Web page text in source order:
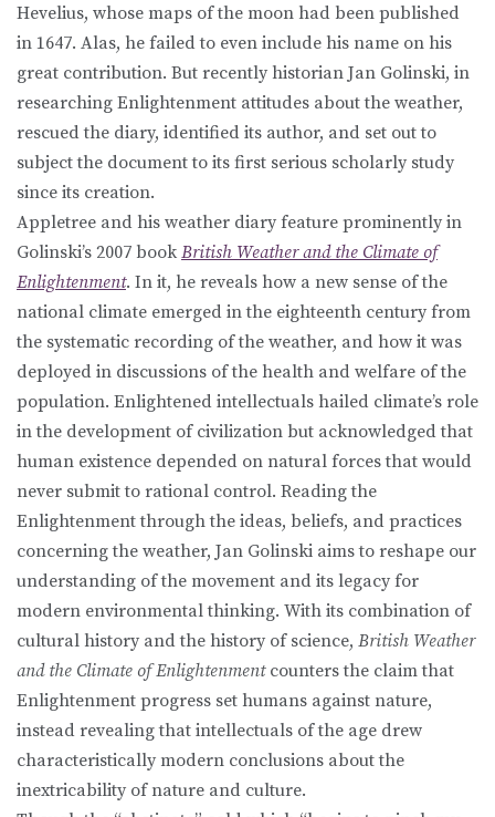
Hevelius, whose maps of the moon had been published
in 1647. Alas, he failed to even include his name on his
great contribution. But recently historian Jan Golinski, in
researching Enlightenment attitudes about the weather,
rescued the diary, identified its author, and set out to
subject the document to its first serious scholarly study
since its creation.
Appletree and his weather diary feature prominently in
Golinski’s 2007 book British Weather and the Climate of
Enlightenment. In it, he reveals how a new sense of the
national climate emerged in the eighteenth century from
the systematic recording of the weather, and how it was
deployed in discussions of the health and welfare of the
population. Enlightened intellectuals hailed climate’s role
in the development of civilization but acknowledged that
human existence depended on natural forces that would
never submit to rational control. Reading the
Enlightenment through the ideas, beliefs, and practices
concerning the weather, Jan Golinski aims to reshape our
understanding of the movement and its legacy for
modern environmental thinking. With its combination of
cultural history and the history of science, British Weather
and the Climate of Enlightenmentcounters the claim that
Enlightenment progress set humans against nature,
instead revealing that intellectuals of the age drew
characteristically modern conclusions about the
inextricability of nature and culture.